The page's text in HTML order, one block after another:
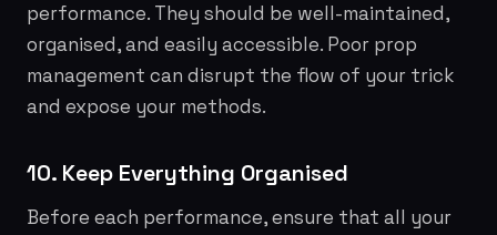
performance. They should be well-maintained,
organised, and easily accessible. Poor prop
management can disrupt the flow of your trick
and expose your methods.
10. Keep Everything Organised
Before each performance, ensure that all your